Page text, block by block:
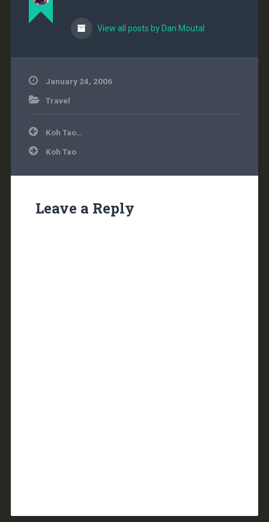
View all posts by Dan Moutal
January 24, 2006
Travel
Post
navigation
Koh Tao…
Koh Tao
Leave a Reply